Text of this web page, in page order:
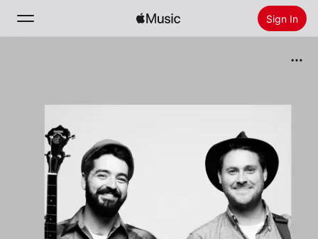
Sign In
New
Radio
Install Apple Music